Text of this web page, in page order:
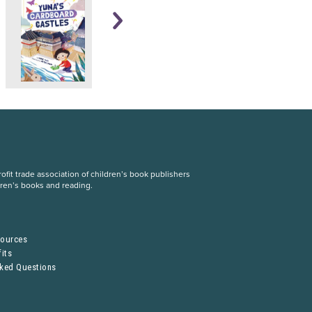
trade association of children’s book publishers
books and reading.
Questions